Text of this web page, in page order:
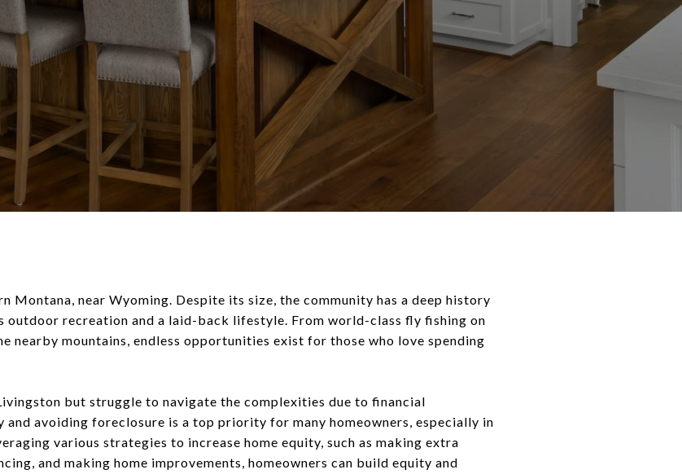
Montana, near Wyoming. Despite its size, the community has a deep history
outdoor recreation and a laid-back lifestyle. From world-class fly fishing on
nearby mountains, endless opportunities exist for those who love spending
but struggle to navigate the complexities due to financial
and avoiding foreclosure is a top priority for many homeowners, especially in
various strategies to increase home equity, such as making extra
and making home improvements, homeowners can build equity and